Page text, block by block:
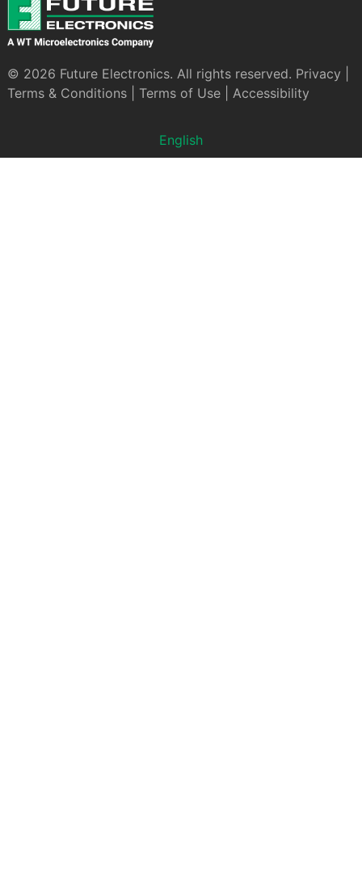
© 2026 Future Electronics. All rights reserved. Privacy
Terms & Conditions| Terms of Use| Accessibility
English